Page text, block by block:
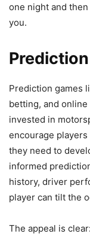
one night and
you.
Prediction games
betting, and
invested in
encourage
they need to
informed
history, driver
player can tilt the
The appeal is